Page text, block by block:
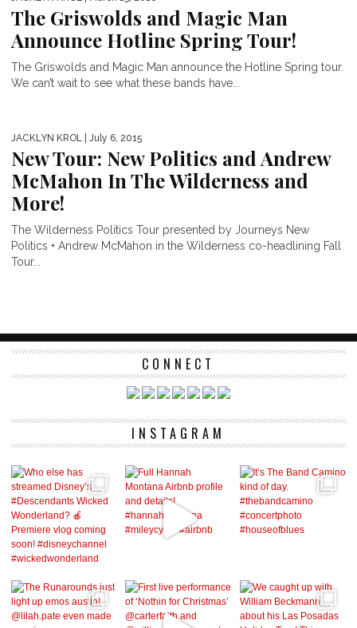
The Griswolds and Magic Man
Announce Hotline Spring Tour!
The Griswolds and Magic Man announce the Hotline Spring tour.
We can’t wait to see what these bands have...
JACKLYN KROL | July 6, 2015
New Tour: New Politics and Andrew
McMahon In The Wilderness and
More!
The Wilderness Politics Tour presented by Journeys New
Politics + Andrew McMahon in the Wilderness co-headlining Fall
Tour...
CONNECT
INSTAGRAM